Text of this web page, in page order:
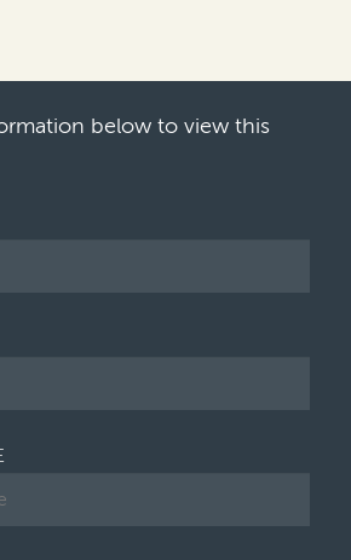
of individual opt-out lawsuits
below to view this